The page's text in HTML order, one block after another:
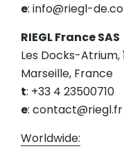
e: info@riegl-
RIEGL France SAS
Les Docks-Atrium,
Marseille, France
t: +33 4 23500710
e: contact@riegl.fr
Worldwide: